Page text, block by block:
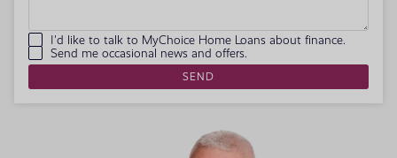
I'd like to talk to MyChoice Home Loans about finance.
Send me occasional news and offers.
SEND